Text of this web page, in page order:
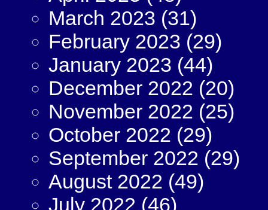
March 2023 (31)
February 2023 (29)
January 2023 (44)
December 2022 (20)
November 2022 (25)
October 2022 (29)
September 2022 (29)
August 2022 (49)
July 2022 (46)